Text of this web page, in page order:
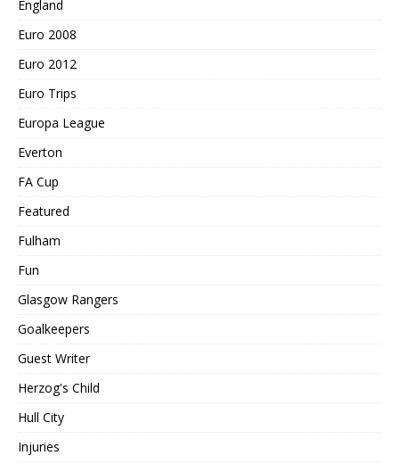
England
Euro 2008
Euro 2012
Euro Trips
Europa League
Everton
FA Cup
Featured
Fulham
Fun
Glasgow Rangers
Goalkeepers
Guest Writer
Herzog's Child
Hull City
Injuries